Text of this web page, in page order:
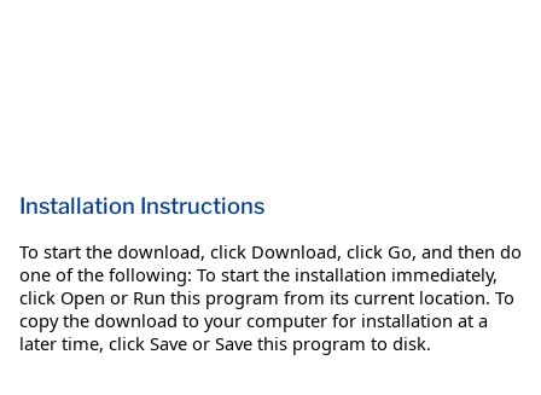
Installation Instructions
To start the download, click Download, click Go, and then do
one of the following: To start the installation immediately,
click Open or Run this program from its current location. To
copy the download to your computer for installation at a
later time, click Save or Save this program to disk.